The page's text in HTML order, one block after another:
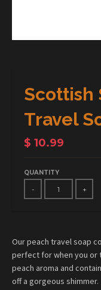
Scottish
Travel
$ 10.99
QUANTITY
- +
Our peach travel soap
perfect for when you or
peach aroma and
off a gorgeous shimmer.